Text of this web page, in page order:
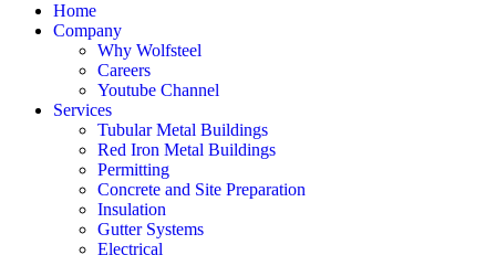
Home
Company
Why Wolfsteel
Careers
Youtube Channel
Services
Tubular Metal Buildings
Red Iron Metal Buildings
Permitting
Concrete and Site Preparation
Insulation
Gutter Systems
Electrical